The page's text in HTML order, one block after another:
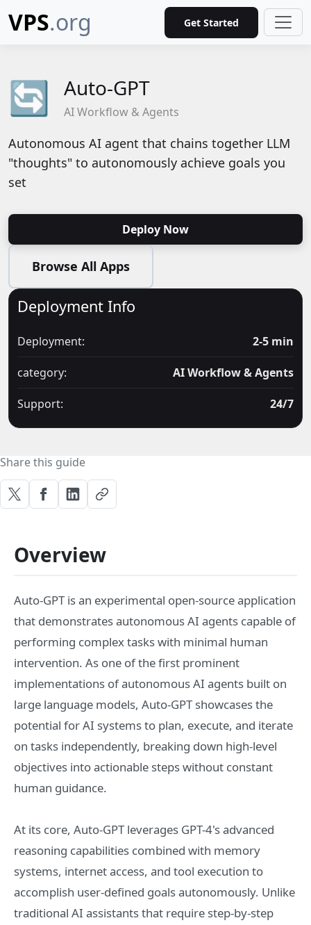
VPS.org Get Started
🔄 Auto-GPT
AI Workflow & Agents
Autonomous AI agent that chains together LLM
"thoughts" to autonomously achieve goals you
set
Deploy Now
Browse All Apps
Deployment Info
Deployment: 2-5 min
category: AI Workflow & Agents
Support: 24/7
Share this guide
Overview
Auto-GPT is an experimental open-source application
that demonstrates autonomous AI agents capable of
performing complex tasks with minimal human
intervention. As one of the first prominent
implementations of autonomous AI agents built on
large language models, Auto-GPT showcases the
potential for AI systems to plan, execute, and iterate
on tasks independently, breaking down high-level
objectives into actionable steps without constant
human guidance.
At its core, Auto-GPT leverages GPT-4's advanced
reasoning capabilities combined with memory
systems, internet access, and tool execution to
accomplish user-defined goals autonomously. Unlike
traditional AI assistants that require step-by-step